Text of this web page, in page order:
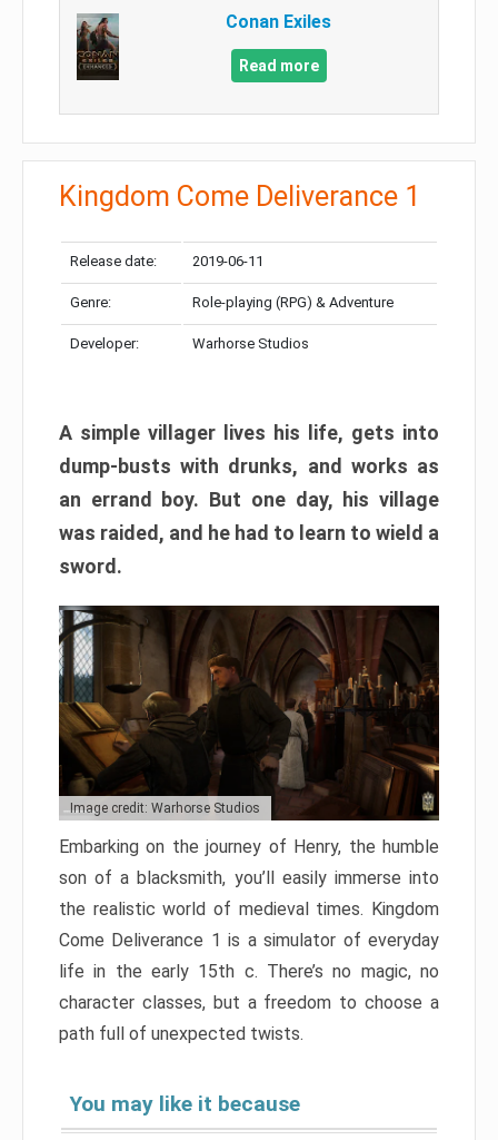
Conan Exiles
Read more
Kingdom Come Deliverance 1
Release date: 2019-06-11
Genre: Role-playing (RPG) & Adventure
Developer: Warhorse Studios
A simple villager lives his life, gets into
dump-busts with drunks, and works as
an errand boy. But one day, his village
was raided, and he had to learn to wield a
sword.
Image credit: Warhorse Studios
Embarking on the journey of Henry, the humble
son of a blacksmith, you’ll easily immerse into
the realistic world of medieval times. Kingdom
Come Deliverance 1 is a simulator of everyday
life in the early 15th c. There’s no magic, no
character classes, but a freedom to choose a
path full of unexpected twists.
You may like it because